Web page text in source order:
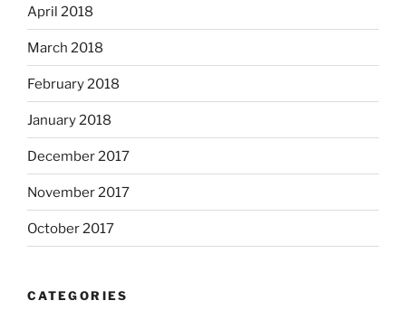
April 2018
March 2018
February 2018
January 2018
December 2017
November 2017
October 2017
CATEGORIES